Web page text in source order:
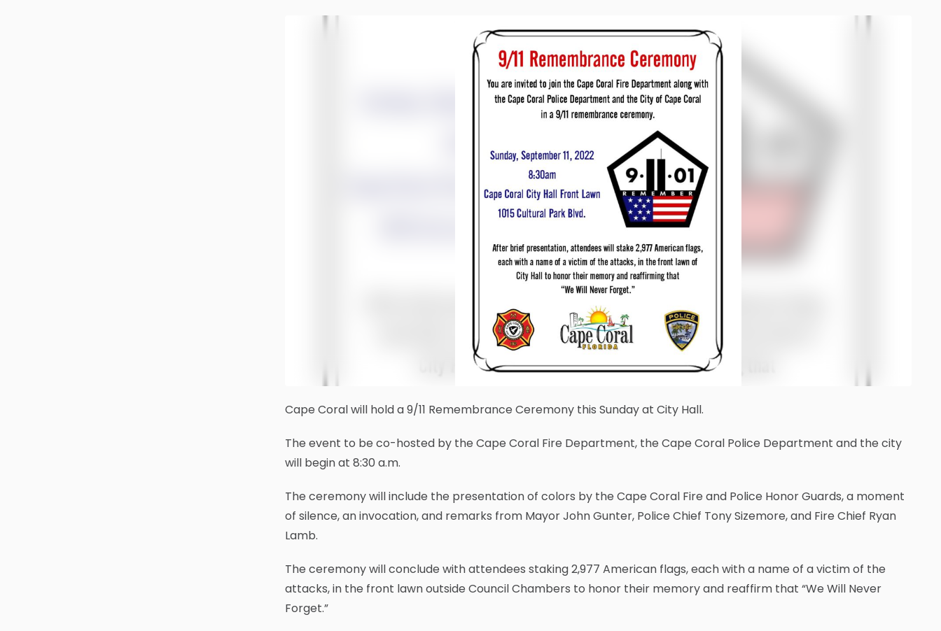
Cape Coral will hold a 9/11 Remembrance Ceremony this Sunday at City Hall.
The event to be co-hosted by the Cape Coral Fire Department, the Cape Coral Police Department and the city
will begin at 8:30 a.m.
The ceremony will include the presentation of colors by the Cape Coral Fire and Police Honor Guards, a moment
of silence, an invocation, and remarks from Mayor John Gunter, Police Chief Tony Sizemore, and Fire Chief Ryan
Lamb.
The ceremony will conclude with attendees staking 2,977 American flags, each with a name of a victim of the
attacks, in the front lawn outside Council Chambers to honor their memory and reaffirm that “We Will Never
Forget.”